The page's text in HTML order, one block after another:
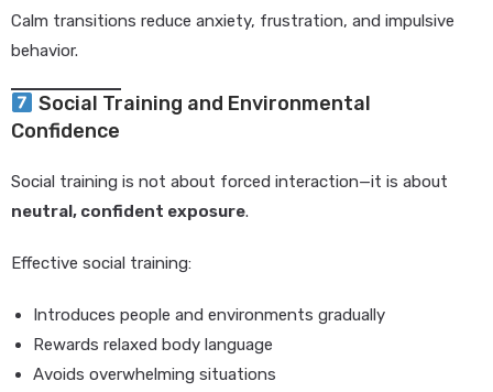
Calm transitions reduce anxiety, frustration, and impulsive
behavior.
Social Training and Environmental
Confidence
Social training is not about forced interaction—it is about
neutral, confident exposure.
Effective social training:
Introduces people and environments gradually
Rewards relaxed body language
Avoids overwhelming situations